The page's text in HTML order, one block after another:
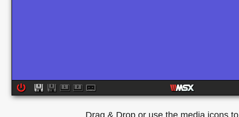
Drag & Drop or use the media icons to